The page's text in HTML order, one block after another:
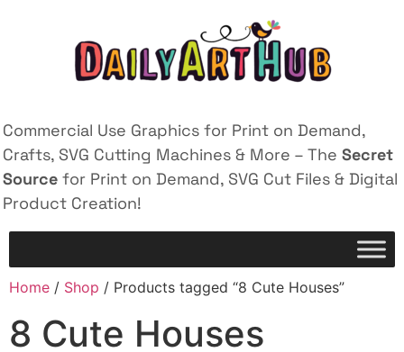
Commercial Use Graphics for Print on Demand,
Crafts, SVG Cutting Machines & More – The Secret
Source for Print on Demand, SVG Cut Files & Digital
Product Creation!
Home / Shop / Products tagged “8 Cute Houses”
8 Cute Houses